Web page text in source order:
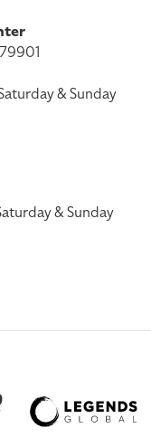
& Sunday
& Sunday